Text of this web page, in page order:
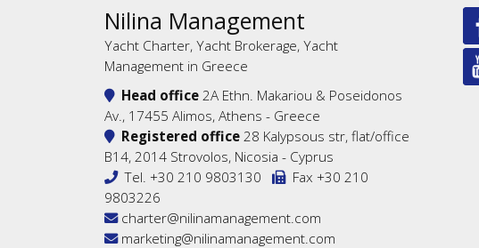
Nilina Management
Yacht Charter, Yacht Brokerage, Yacht
Management in Greece
Head office 2A Ethn. Makariou & Poseidonos
Av., 17455 Alimos, Athens - Greece
Registered office 28 Kalypsous str, flat/office
B14, 2014 Strovolos, Nicosia - Cyprus
Tel. +30 210 9803130
Fax +30 210
9803226
charter@nilinamanagement.com
marketing@nilinamanagement.com